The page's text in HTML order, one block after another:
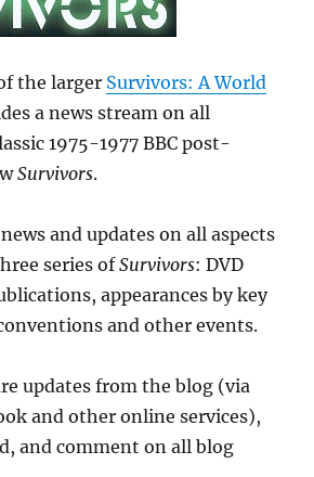
the larger Survivors: A World
a news stream on all
1975-1977 BBC post-
Survivors.
and updates on all aspects
series ofSurvivors: DVD
appearances by key
and other events.
updates from the blog (via
and other online services),
and comment on all blog